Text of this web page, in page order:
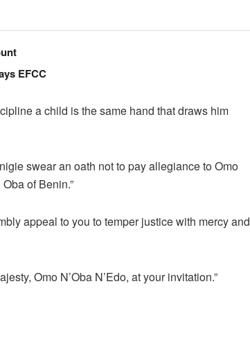
EFCC
a child is the same hand that draws him
swear an oath not to pay allegiance to Omo
of Benin.”
appeal to you to temper justice with mercy and
Omo N’Oba N’Edo, at your invitation.”